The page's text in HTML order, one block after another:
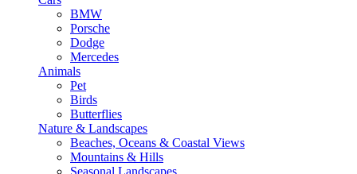
BMW
Porsche
Dodge
Mercedes
Animals
Pet
Birds
Butterflies
Nature & Landscapes
Beaches, Oceans & Coastal Views
Mountains & Hills
Seasonal Landscapes